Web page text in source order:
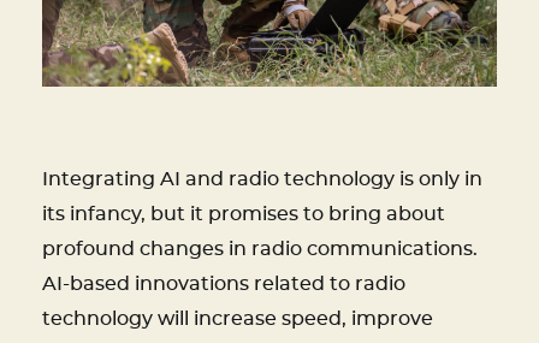
Integrating AI and radio technology is only in
its infancy, but it promises to bring about
profound changes in radio communications.
AI-based innovations related to radio
technology will increase speed, improve